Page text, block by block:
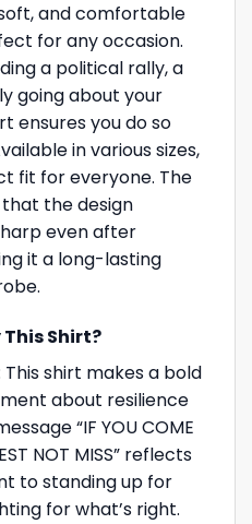
and comfortable
for any occasion.
a political rally, a
going about your
ensures you do so
in various sizes,
fit for everyone. The
the design
even after
it a long-lasting
This Shirt?
shirt makes a bold
about resilience
“IF YOU COME
NOT MISS” reflects
to standing up for
for what’s right.